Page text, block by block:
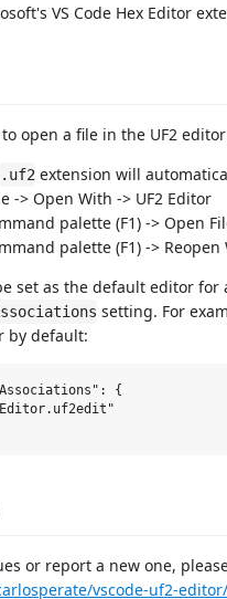
VS Code Hex Editor
open a file in the UF2
.uf2 extension will
-> Open With -> UF2 Editor
palette (F1) -> Open
palette (F1) -> Reopen
set as the default editor
setting. For
by default:
{
or report a new one,
vscode-uf2-